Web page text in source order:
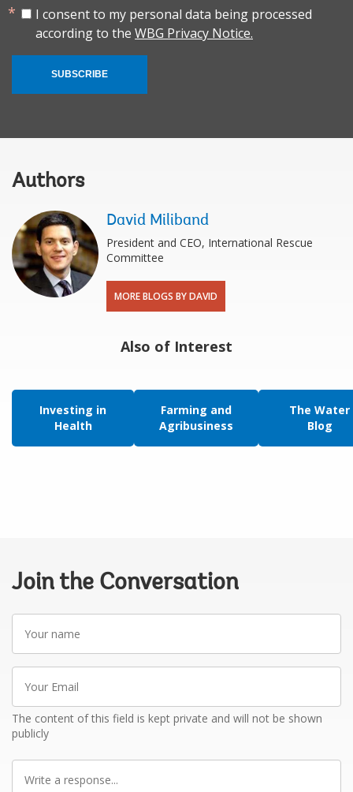
I consent to my personal data being processed
according to the WBG Privacy Notice.
SUBSCRIBE
Authors
David Miliband
President and CEO, International Rescue
Committee
MORE BLOGS BY DAVID
Also of Interest
Investing in
Health
Farming and
Agribusiness
The Water
Blog
Join the Conversation
name
Email
The content of this field is kept private and will not be shown
publicly